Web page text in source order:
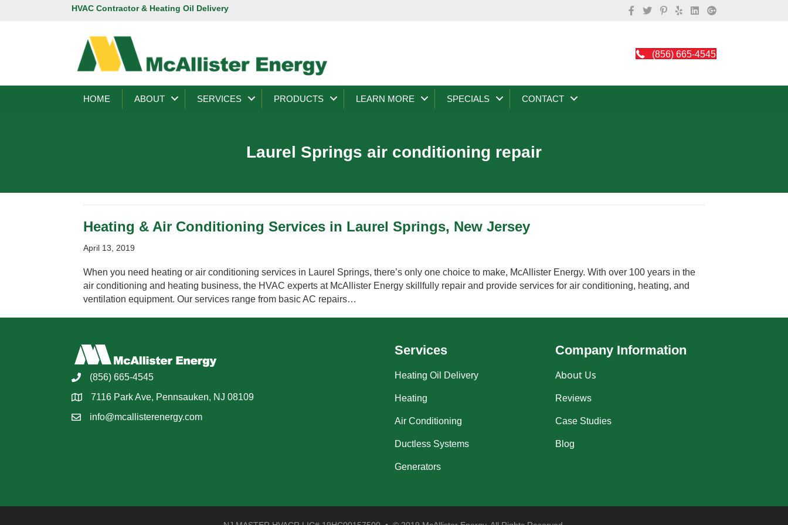
HVAC Contractor & Heating Oil Delivery
(856) 665-4545
HOME ABOUT SERVICES PRODUCTS LEARN MORE SPECIALS CONTACT
Laurel Springs air conditioning repair
Heating & Air Conditioning Services in Laurel Springs, New Jersey
April 13, 2019
When you need heating or air conditioning services in Laurel Springs, there’s only one choice to make, McAllister Energy. With over 100 years in the
air conditioning and heating business, the HVAC experts at McAllister Energy skillfully repair and provide services for air conditioning, heating, and
ventilation equipment. Our services range from basic AC repairs…
(856) 665-4545
7116 Park Ave, Pennsauken, NJ 08109
info@mcallisterenergy.com
Services
Heating Oil Delivery
Heating
Air Conditioning
Ductless Systems
Generators
Company Information
About Us
Reviews
Case Studies
Blog